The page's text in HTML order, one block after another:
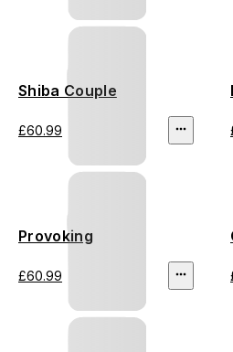
Shiba Couple
£60.99
Provoking
£60.99